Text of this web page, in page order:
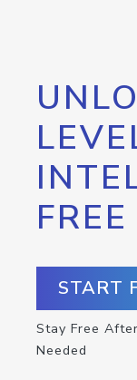
START
Stay Free
Needed